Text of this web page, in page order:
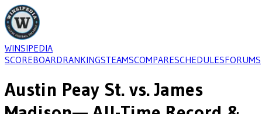
WINSIPEDIA
SCOREBOARDRANKINGSTEAMSCOMPARESCHEDULESFORUMS
Austin Peay St. vs.James